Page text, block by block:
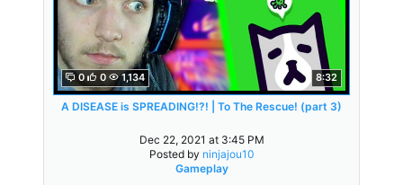
0 0 1,134 8:32
A DISEASE is SPREADING!?! | To The Rescue! (part 3)
Dec 22, 2021 at 3:45 PM
Posted by ninjajou10
Gameplay